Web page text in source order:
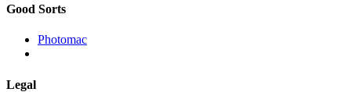
Good Sorts
Photomac
Legal